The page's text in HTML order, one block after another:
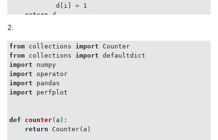
            d[i] =
1
return d
def count_unsorted_list_items(items):
    counts = defaultdict(int)
items:
        counts[item] +=
return
dict(counts)
dict((i, operator.countOf(a, i))
2.
from collections import
from collections import
import
import
import
import perfplot
def counter( a ):
return Counter(a)